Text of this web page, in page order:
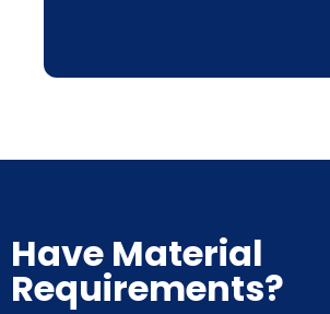
Have Material
Requirements?